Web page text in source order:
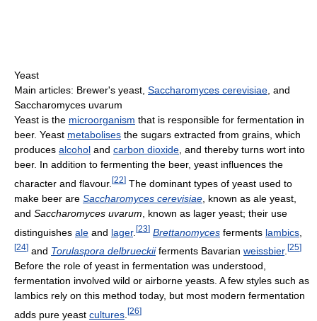
Yeast
Main articles: Brewer's yeast, Saccharomyces cerevisiae , and
Saccharomyces uvarum
Yeast is the microorganism that is responsible for fermentation in
beer. Yeast metabolises the sugars extracted from grains, which
produces alcohol and carbon dioxide , and thereby turns wort into
beer. In addition to fermenting the beer, yeast influences the
character and flavour. [22] The dominant types of yeast used to
make beer are Saccharomyces cerevisiae , known as ale yeast,
and Saccharomyces uvarum , known as lager yeast; their use
distinguishes ale and lager. [23] Brettanomyces ferments lambics
[24] and Torulaspora delbrueckiiferments Bavarian weissbier. [25]
Before the role of yeast in fermentation was understood,
fermentation involved wild or airborne yeasts. A few styles such as
lambics rely on this method today, but most modern fermentation
adds pure yeast cultures [26]